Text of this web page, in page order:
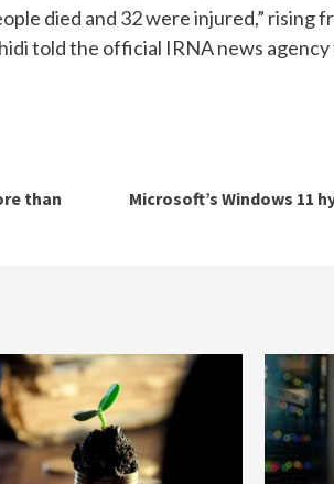
died and 32 were injured,” rising
told the official IRNA news agency
than
Microsoft’s Windows 11